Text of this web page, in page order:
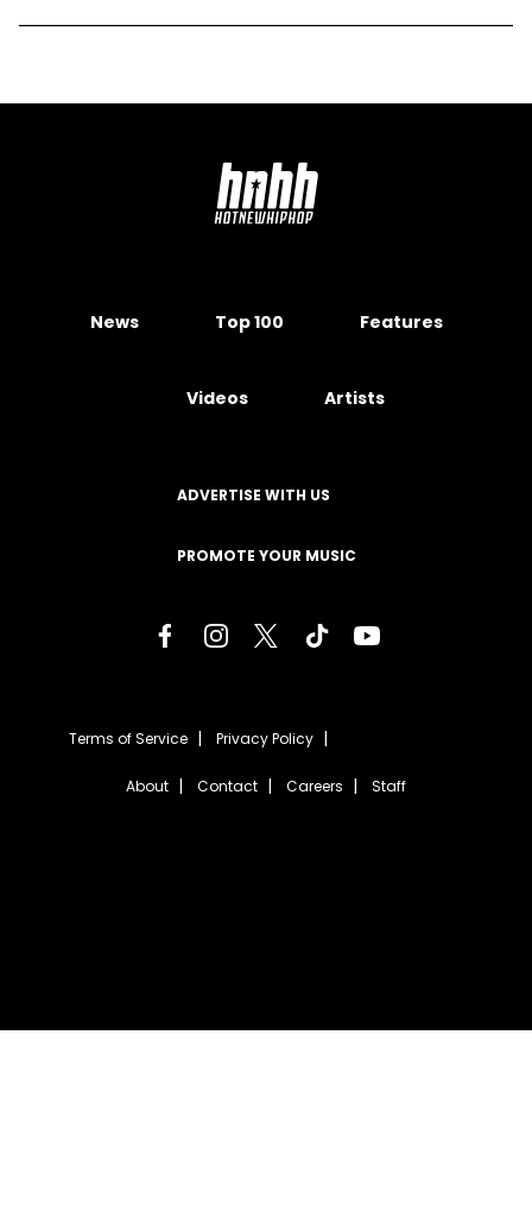
News Top 100 Features
Videos Artists
ADVERTISE WITH US
PROMOTE YOUR MUSIC
Terms of Service Privacy Policy
About Contact Careers Staff